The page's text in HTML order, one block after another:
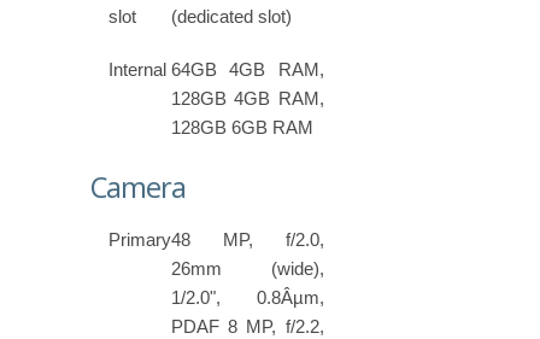
slot
(dedicated slot)
Internal 64GB 4GB RAM,
128GB 4GB RAM,
128GB 6GB RAM
Camera
Primary48 MP, f/2.0,
26mm (wide),
1/2.0", 0.8Âµm,
PDAF 8 MP, f/2.2,